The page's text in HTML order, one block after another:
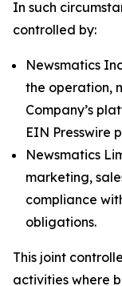
In such
controlled by:
Newsmatics
the operation,
Company’s
EIN Presswire
Newsmatics
marketing,
compliance
obligations.
This joint
activities where